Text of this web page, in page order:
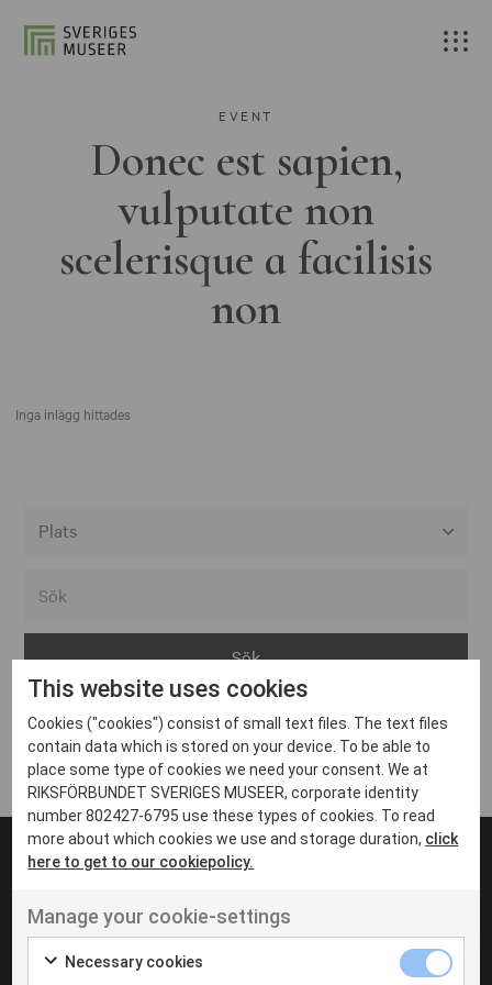
EVENT
Donec est sapien,
vulputate non
scelerisque a facilisis
non
Inga inlägg hittades
Arvika
Avesta
Bara
Boden
Borås
Eksjö
Eskilstuna
Inga inlägg hittades
UT VENENATIS NON
Ut venenatis non velit
This website uses cookies
Cookies ("cookies") consist of small text files. The text files
contain data which is stored on your device. To be able to
place some type of cookies we need your consent. We at
RIKSFÖRBUNDET SVERIGES MUSEER, corporate identity
number 802427-6795 use these types of cookies. To read
more about which cookies we use and storage duration, click
here to get to our cookiepolicy.
Manage your cookie-settings
Necessary cookies